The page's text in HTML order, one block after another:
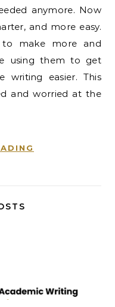
anymore. Now
and more easy.
to make more and
using them to get
writing easier. This
and worried at the